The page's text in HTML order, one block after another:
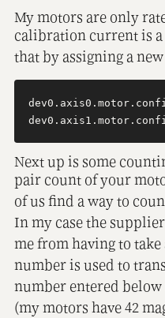
My motors are only
calibration current is
that by assigning a
Next up is some
pair count of your
of us find a way to
In my case the
me from having to
number is used to
number entered
(my motors have 42